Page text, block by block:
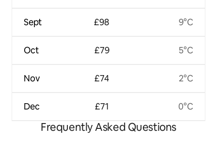
Sept
Oct
Nov
Dec
£98
£79
£74
£71
9°C
5°C
2°C
0°C
Frequently Asked Questions